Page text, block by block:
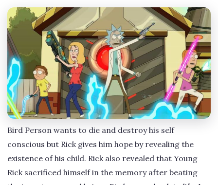
Bird Person wants to die and destroy his self
conscious but Rick gives him hope by revealing the
existence of his child. Rick also revealed that Young
Rick sacrificed himself in the memory after beating